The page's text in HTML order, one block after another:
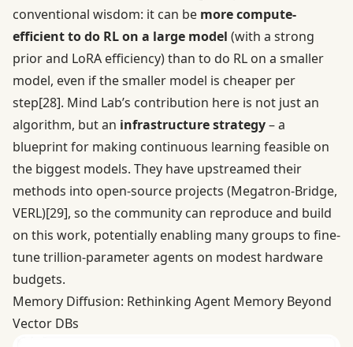
conventional wisdom: it can be more compute-
efficient to do RL on a large model (with a strong
prior and LoRA efficiency) than to do RL on a smaller
model, even if the smaller model is cheaper per
step[28]. Mind Lab’s contribution here is not just an
algorithm, but an infrastructure strategy– a
blueprint for making continuous learning feasible on
the biggest models. They have upstreamed their
methods into open-source projects (Megatron-Bridge,
VERL)[29], so the community can reproduce and build
on this work, potentially enabling many groups to fine-
tune trillion-parameter agents on modest hardware
budgets.
Memory Diffusion: Rethinking Agent Memory Beyond
Vector DBs